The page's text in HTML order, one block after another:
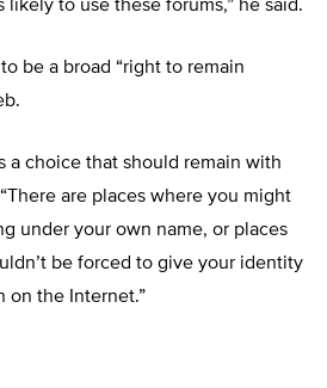
to use these forums,” he said.
be a broad “right to remain
a choice that should remain with
are places where you might
under your own name, or places
be forced to give your identity
on the Internet.”